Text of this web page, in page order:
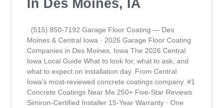
In Des Moines, IA
(515) 850-7192 Garage Floor Coating — Des
Moines & Central Iowa · 2026 Garage Floor Coating
Companies in Des Moines, Iowa The 2026 Central
Iowa Local Guide What to look for, what to ask, and
what to expect on installation day. From Central
Iowa’s most-reviewed concrete coatings company. #1
Concrete Coatings Near Me 250+ Five-Star Reviews
Simiron-Certified Installer 15-Year Warranty · One